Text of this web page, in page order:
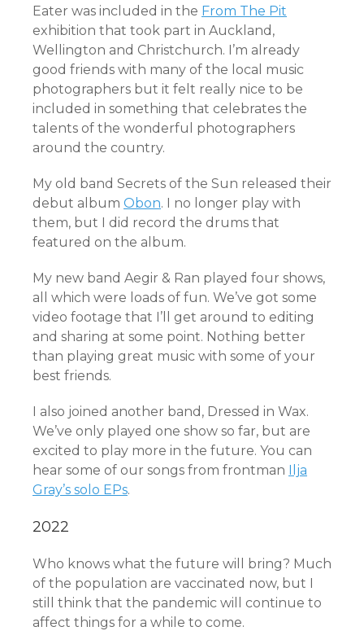
Eater was included in the From The Pit
exhibition that took part in Auckland,
Wellington and Christchurch. I’m already
good friends with many of the local music
photographers but it felt really nice to be
included in something that celebrates the
talents of the wonderful photographers
around the country.
My old band Secrets of the Sun released their
debut album Obon. I no longer play with
them, but I did record the drums that
featured on the album.
My new band Aegir & Ran played four shows,
all which were loads of fun. We’ve got some
video footage that I’ll get around to editing
and sharing at some point. Nothing better
than playing great music with some of your
best friends.
I also joined another band, Dressed in Wax.
We’ve only played one show so far, but are
excited to play more in the future. You can
hear some of our songs from frontman Ilja
Gray’s solo EPs.
2022
Who knows what the future will bring? Much
of the population are vaccinated now, but I
still think that the pandemic will continue to
affect things for a while to come.